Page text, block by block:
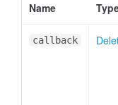
Name
callback